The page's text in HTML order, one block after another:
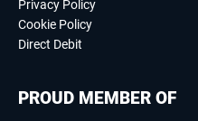
Privacy Policy
Cookie Policy
Direct Debit
PROUD MEMBER OF